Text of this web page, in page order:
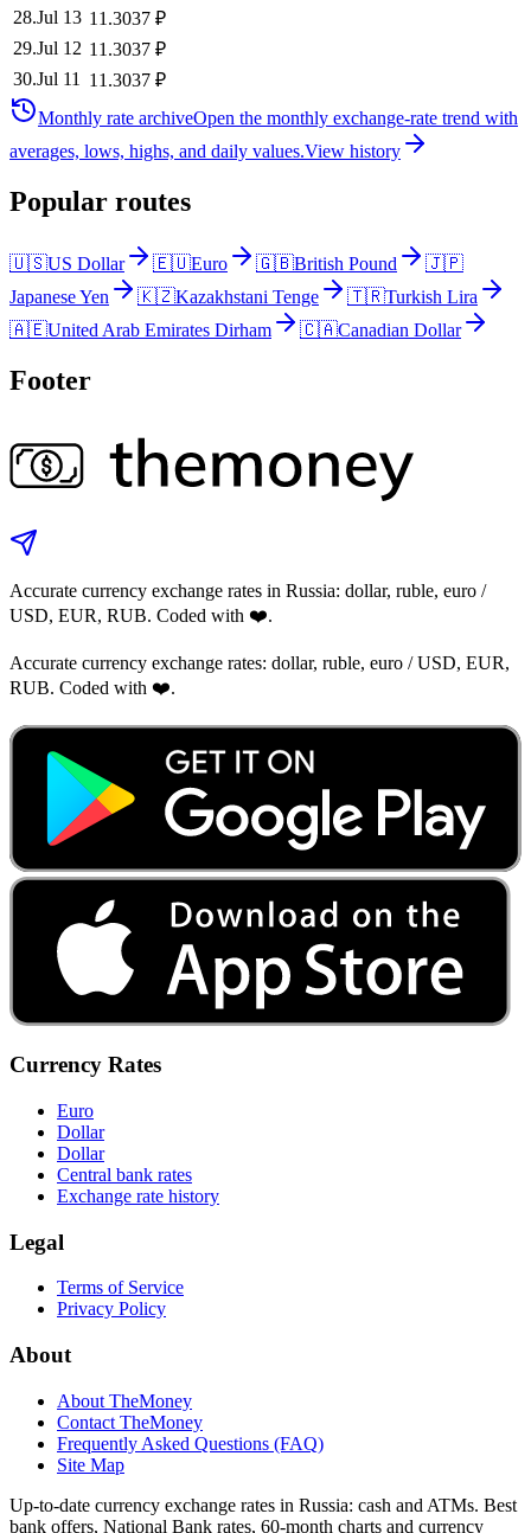
28.Jul 13 11.3037 ₽
29.Jul 12 11.3037 ₽
30.Jul 11 11.3037 ₽
Monthly rate archiveOpen the monthly exchange-rate trend with
averages, lows, highs, and daily values.View history
Popular routes
🇺🇸US Dollar 🇪🇺Euro 🇬🇧British Pound
🇯🇵
Japanese Yen
🇰🇿Kazakhstani Tenge 🇹🇷Turkish Lira
🇦🇪United Arab Emirates Dirham 🇨🇦Canadian Dollar
Footer
Accurate currency exchange rates in Russia: dollar, ruble, euro /
USD, EUR, RUB. Coded with ❤️.
Accurate currency exchange rates: dollar, ruble, euro / USD, EUR,
RUB. Coded with ❤️.
Currency Rates
Euro
Dollar
Dollar
Central bank rates
Exchange rate history
Legal
Terms of Service
Privacy Policy
About
About TheMoney
Contact TheMoney
Frequently Asked Questions (FAQ)
Site Map
Up-to-date currency exchange rates in Russia: cash and ATMs. Best
bank offers, National Bank rates, 60-month charts and currency